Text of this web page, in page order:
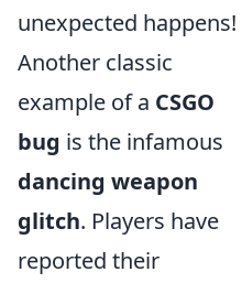
unexpected happens!
Another classic
example of a CSGO
bug is the infamous
dancing weapon
glitch. Players have
reported their